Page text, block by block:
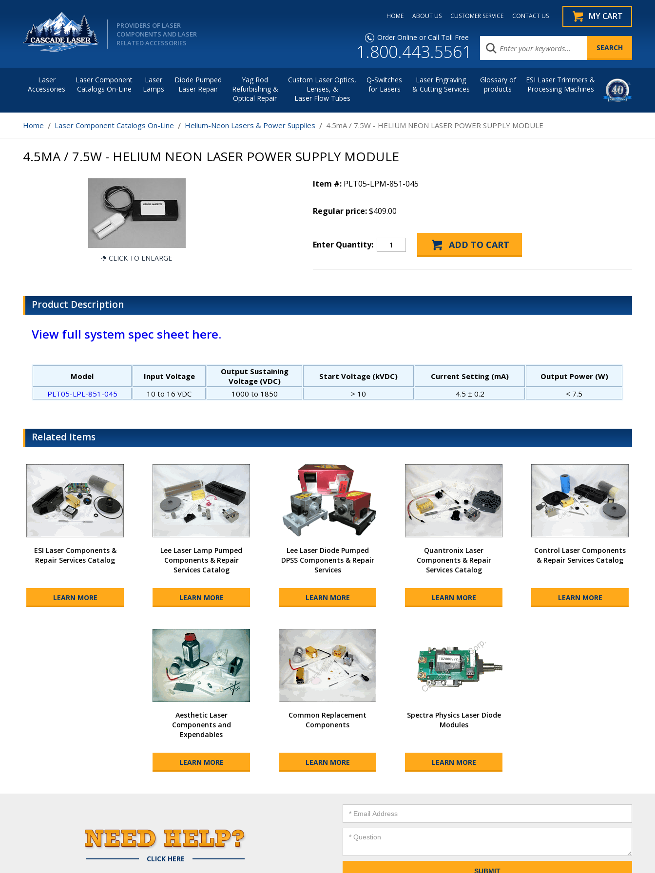
PROVIDERS OF LASER
COMPONENTS AND LASER
RELATED ACCESSORIES
HOME ABOUT US CUSTOMER SERVICE CONTACT US MY CART
Order Online or Call Toll Free
1.800.443.5561
Laser
Accessories
Laser Component
Catalogs On-Line
Laser
Lamps
Diode Pumped
Laser Repair
Yag Rod
Refurbishing &
Optical Repair
Custom Laser Optics,
Lenses, &
Laser Flow Tubes
Q-Switches
for Lasers
Laser Engraving
& Cutting Services
Glossary of
products
ESI Laser Trimmers &
Processing Machines
Home Laser Component Catalogs On-Line Helium-Neon Lasers & Power Supplies 4.5mA / 7.5W - HELIUM NEON LASER POWER SUPPLY MODULE
4.5MA / 7.5W - HELIUM NEON LASER POWER SUPPLY MODULE
CLICK TO ENLARGE
Item #: PLT05-LPM-851-045
Regular price:$409.00
Enter Quantity:
Product Description
View full system spec sheet here.
Model Input Voltage
Output Sustaining
Voltage (VDC)
Start Voltage (kVDC) Current Setting (mA)
Output Power (W)
PLT05-LPL-851-045
10 to 16 VDC 1000 to 1850 > 10 4.5 ± 0.2 < 7.5
Related Items
ESI Laser Components &
Repair Services Catalog
LEARN MORE
Lee Laser Lamp Pumped
Components & Repair
Services Catalog
LEARN MORE
Lee Laser Diode Pumped
DPSS Components & Repair
Services
LEARN MORE
Quantronix Laser
Components & Repair
Services Catalog
LEARN MORE
Control Laser Components
& Repair Services Catalog
LEARN MORE
Aesthetic Laser
Components and
Expendables
LEARN MORE
Common Replacement
Components
LEARN MORE
Spectra Physics Laser Diode
Modules
LEARN MORE
CLICK HERE